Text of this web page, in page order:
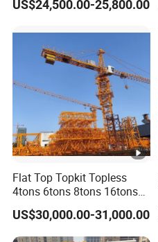
Price for Sell
US$24,500.00-25,800.00
Flat Top Topkit Topless
4tons 6tons 8tons 16tons
Tower Crane Building
Equipment Heavy
Construction Machinery
US$30,000.00-31,000.00